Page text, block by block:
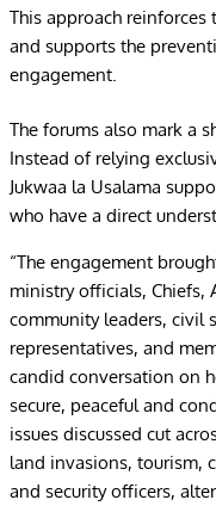
This approach
and supports the
engagement.
The forums also mark a
Instead of relying
Jukwaa la Usalama
who have a direct
“The engagement
ministry officials, Chiefs,
community leaders, civil
representatives, and
candid conversation on
secure, peaceful and
issues discussed cut
land invasions, tourism,
and security officers,